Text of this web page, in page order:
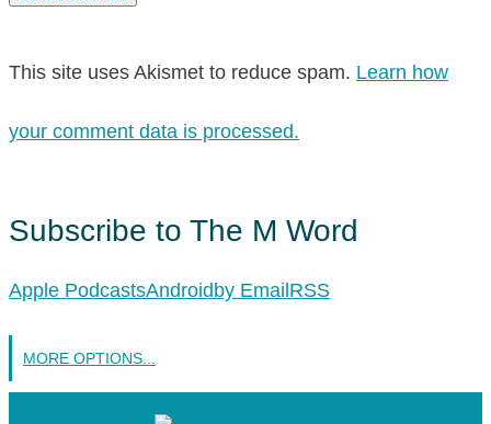
This site uses Akismet to reduce spam. Learn how
your comment data is processed.
Subscribe to The M Word
Apple PodcastsAndroidby EmailRSS
MORE OPTIONS...